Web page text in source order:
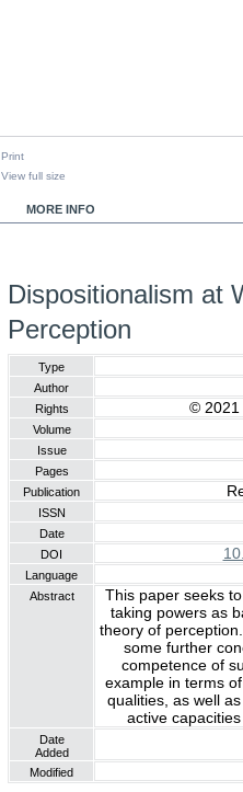
Print
View full size
MORE INFO
Dispositionalism at
Perception
Type
Author
Rights
© 2021
Volume
Issue
Pages
Publication
ISSN
Date
DOI
Language
Abstract
This paper seeks
taking powers as
theory of
some further
competence of
example in terms
qualities, as well
active
Date
Added
Modified